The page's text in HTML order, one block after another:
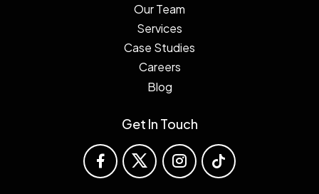
Our Team
Services
Case Studies
Careers
Blog
Get In Touch